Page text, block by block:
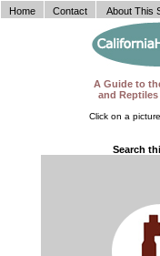
A Guide to
and
Click on a
Search
Home Contact About This